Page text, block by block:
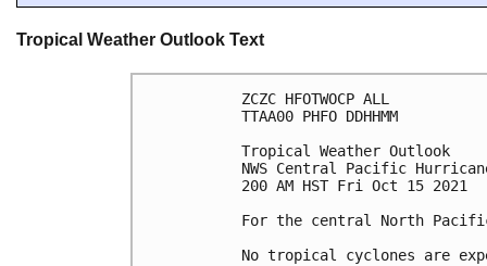
Tropical Weather Outlook Text
ZCZC HFOTWOCP ALL
TTAA00 PHFO DDHHMM
Tropical Weather Outlook
NWS Central Pacific
200 AM HST Fri Oct 15 2021
For the central North
No tropical cyclones are